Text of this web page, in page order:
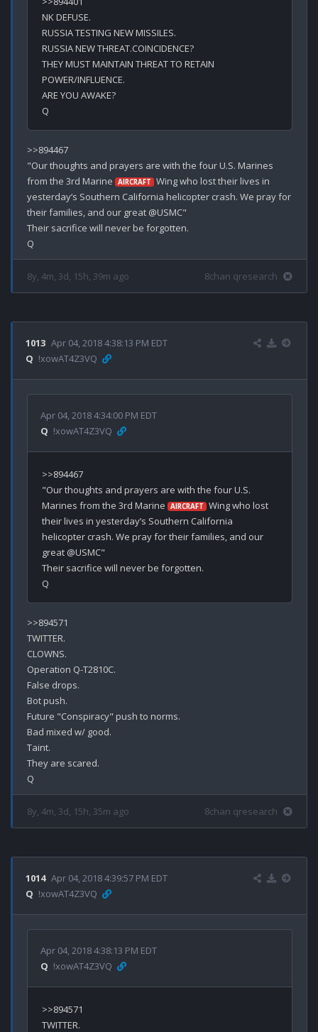
NK DEFUSE.
RUSSIA TESTING NEW MISSILES.
RUSSIA NEW THREAT.COINCIDENCE?
THEY MUST MAINTAIN THREAT TO RETAIN
POWER/INFLUENCE.
ARE YOU AWAKE?
>>894467
"Our thoughts and prayers are with the four U.S. Marines
from the 3rd Marine
AIRCRAFT Wing who lost their lives in
yesterday’s Southern California helicopter crash. We pray for
their families, and our great @USMC"
Their sacrifice will never be forgotten.
8y, 4m, 3d, 15h, 39m ago 8chan qresearch
1013 Apr 04, 2018 4:38:13 PM EDT
Q !xowAT4Z3VQ
Apr 04, 2018 4:34:00 PM EDT
Q !xowAT4Z3VQ
>>894467
"Our thoughts and prayers are with the four U.S.
Marines from the 3rd Marine
AIRCRAFT Wing who lost
their lives in yesterday’s Southern California
helicopter crash. We pray for their families, and our
great @USMC"
Their sacrifice will never be forgotten.
>>894571
TWITTER.
CLOWNS.
Operation Q-T2810C.
False drops.
Bot push.
Future "Conspiracy" push to norms.
Bad mixed w/ good.
Taint.
They are scared.
8y, 4m, 3d, 15h, 35m ago 8chan qresearch
1014 Apr 04, 2018 4:39:57 PM EDT
Q !xowAT4Z3VQ
Apr 04, 2018 4:38:13 PM EDT
Q !xowAT4Z3VQ
>>894571
TWITTER.